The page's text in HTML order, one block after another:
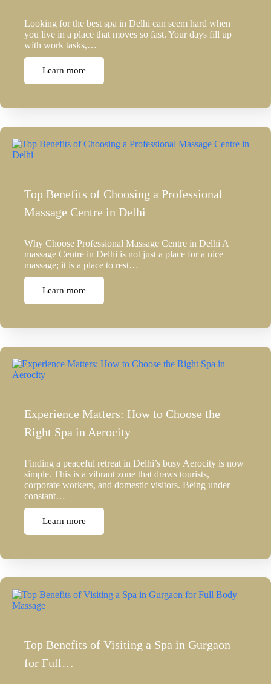
Looking for the best spa in Delhi can seem hard when
you live in a place that moves so fast. Your days fill up
with work tasks,…
Learn more
Top Benefits of Choosing a Professional
Massage Centre in Delhi
Why Choose Professional Massage Centre in Delhi A
massage Centre in Delhi is not just a place for a nice
massage; it is a place to rest…
Learn more
Experience Matters: How to Choose the
Right Spa in Aerocity
Finding a peaceful retreat in Delhi’s busy Aerocity is now
simple. This is a vibrant zone that draws tourists,
corporate workers, and domestic visitors. Being under
constant…
Learn more
Top Benefits of Visiting a Spa in Gurgaon
for Full…